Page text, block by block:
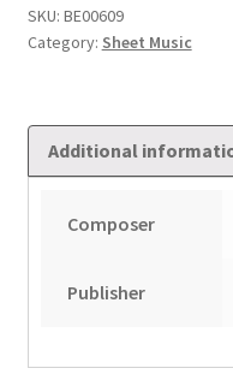
quantity
SKU: BE00609
Category: Sheet Music
Additional
Composer
Publisher